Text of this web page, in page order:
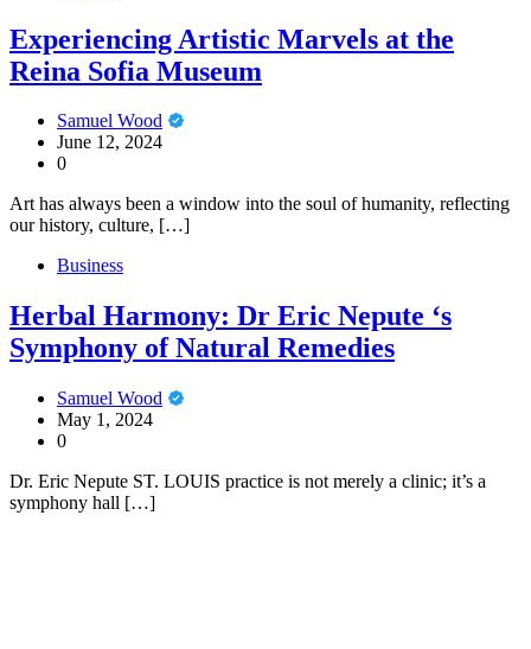
Experiencing Artistic Marvels at the
Reina Sofia Museum
Samuel Wood
June 12, 2024
0
Art has always been a window into the soul of humanity, reflecting
our history, culture, […]
Business
Herbal Harmony: Dr Eric Nepute ‘s
Symphony of Natural Remedies
Samuel Wood
May 1, 2024
0
Dr. Eric Nepute ST. LOUIS practice is not merely a clinic; it’s a
symphony hall […]